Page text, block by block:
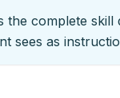
the complete skill
sees as